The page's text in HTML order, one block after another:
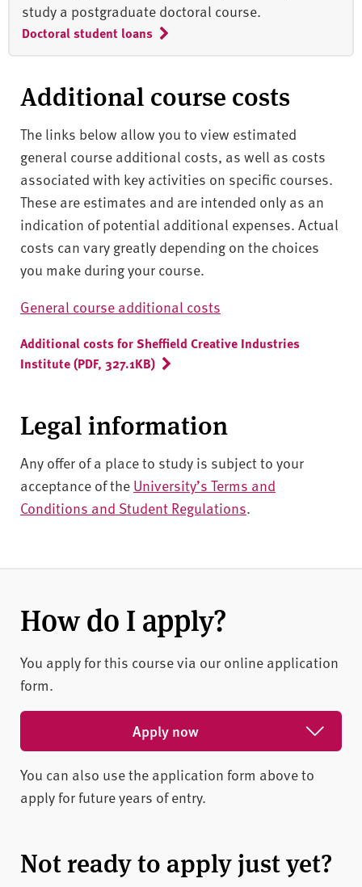
study a postgraduate doctoral course.
Doctoral student loans
Additional course costs
The links below allow you to view estimated
general course additional costs, as well as costs
associated with key activities on specific courses.
These are estimates and are intended only as an
indication of potential additional expenses. Actual
costs can vary greatly depending on the choices
you make during your course.
General course additional costs
Additional costs for Sheffield Creative Industries
Institute (PDF, 327.1KB)
Legal information
Any offer of a place to study is subject to your
acceptance of the University’s Terms and
Conditions and Student Regulations.
How do I apply?
You apply for this course via our online application
form.
Apply now
Apply for February 2027
You can also use the application form above to
apply for future years of entry.
Not ready to apply just yet?